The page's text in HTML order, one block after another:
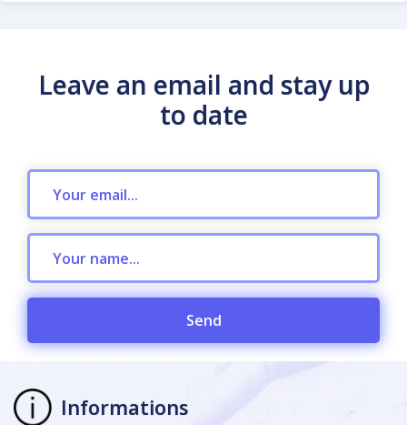
Leave an email and stay up
to date
Send
Informations